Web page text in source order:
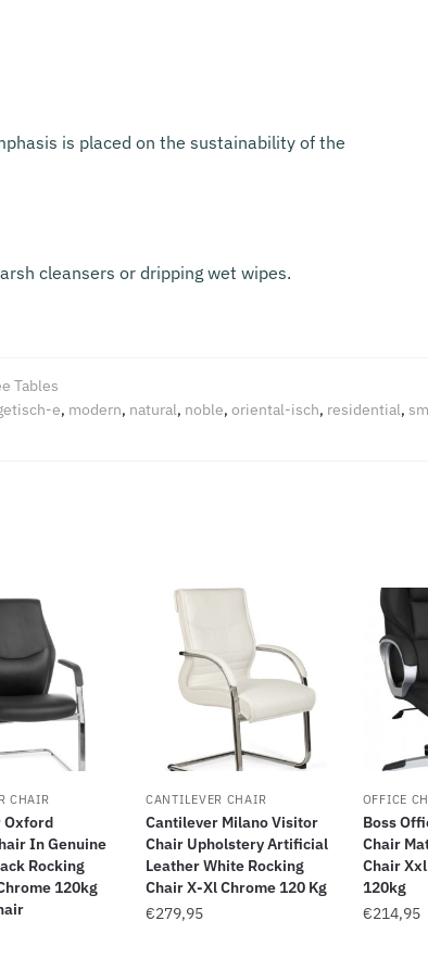
is placed on the sustainability of the
cleansers or dripping wet wipes.
Tables
e, modern, natural, noble, oriental-isch, residential,
CHAIR
Oxford
In Genuine
Rocking
120kg
CANTILEVER CHAIR
Cantilever Milano Visitor
Chair Upholstery Artificial
Leather White Rocking
Chair X-Xl Chrome 120 Kg
€279,95
OFFICE
Boss
Chair
Chair
120kg
€214,95